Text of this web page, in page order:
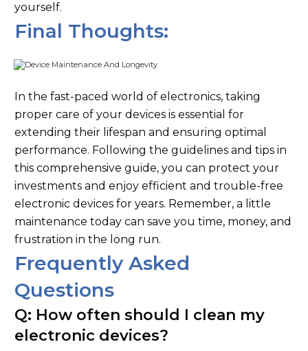
yourself.
Final Thoughts:
In the fast-paced world of electronics, taking
proper care of your devices is essential for
extending their lifespan and ensuring optimal
performance. Following the guidelines and tips in
this comprehensive guide, you can protect your
investments and enjoy efficient and trouble-free
electronic devices for years. Remember, a little
maintenance today can save you time, money, and
frustration in the long run.
Frequently Asked
Questions
Q: How often should I clean my
electronic devices?